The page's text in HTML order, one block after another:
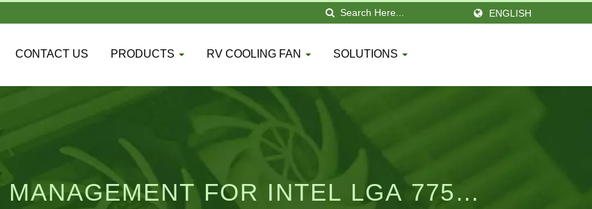
ENGLISH
CONTACT US PRODUCTS RV COOLING FAN SOLUTIONS
FOR INTEL LGA 775